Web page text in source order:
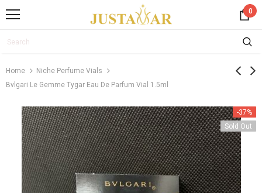
0
Home
Niche Perfume Vials
Bvlgari Le Gemme Tygar Eau De Parfum Vial 1.5ml
-37%
Sold Out